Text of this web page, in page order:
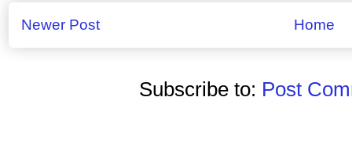
Newer Post Home
Subscribe to: Post